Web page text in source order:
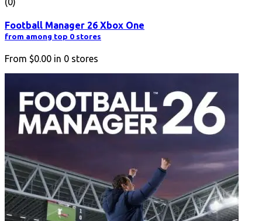
Football Manager 26 Xbox One
from among top 0 stores
From $0.00 in 0 stores